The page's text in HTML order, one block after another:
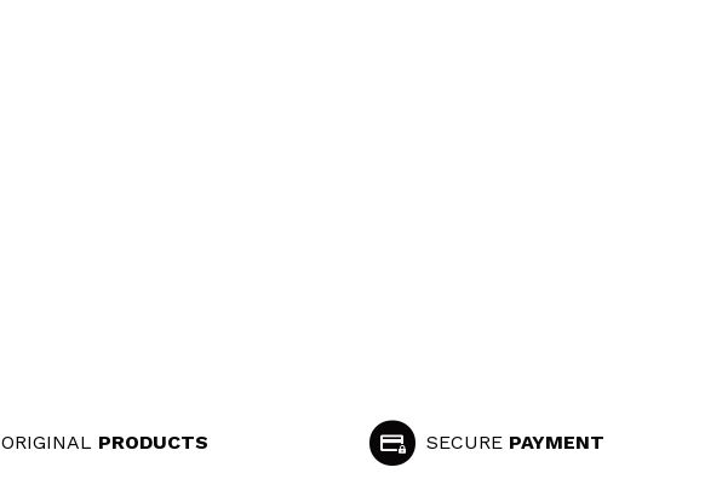
ORIGINAL PRODUCTS SECURE PAYMENT